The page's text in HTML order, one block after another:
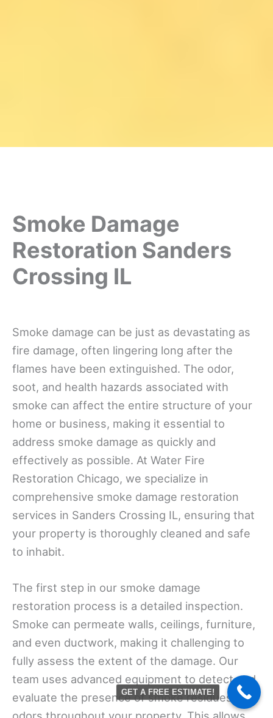
Smoke Damage
Restoration Sanders
Crossing IL
Smoke damage can be just as devastating as
fire damage, often lingering long after the
flames have been extinguished. The odor,
soot, and health hazards associated with
smoke can affect the entire structure of your
home or business, making it essential to
address smoke damage as quickly and
effectively as possible. At Water Fire
Restoration Chicago, we specialize in
comprehensive smoke damage restoration
services in Sanders Crossing IL, ensuring that
your property is thoroughly cleaned and safe
to inhabit.
The first step in our smoke damage
restoration process is a detailed inspection.
Smoke can permeate walls, ceilings, furniture,
and even ductwork, making it challenging to
fully assess the extent of the damage. Our
team uses advanced equipment to detect and
evaluate the presence of smoke residues and
GET A FREE ESTIMATE!